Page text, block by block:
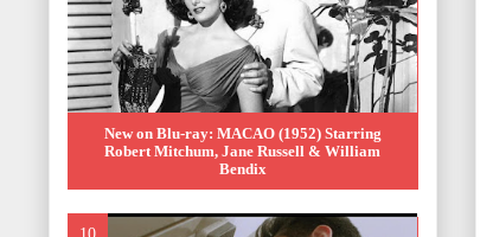
New on Blu-ray: MACAO (1952) Starring
Robert Mitchum, Jane Russell & William
Bendix